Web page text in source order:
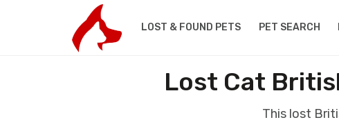
LOST & FOUND PETS PET SEARCH
Lost Cat
This lost